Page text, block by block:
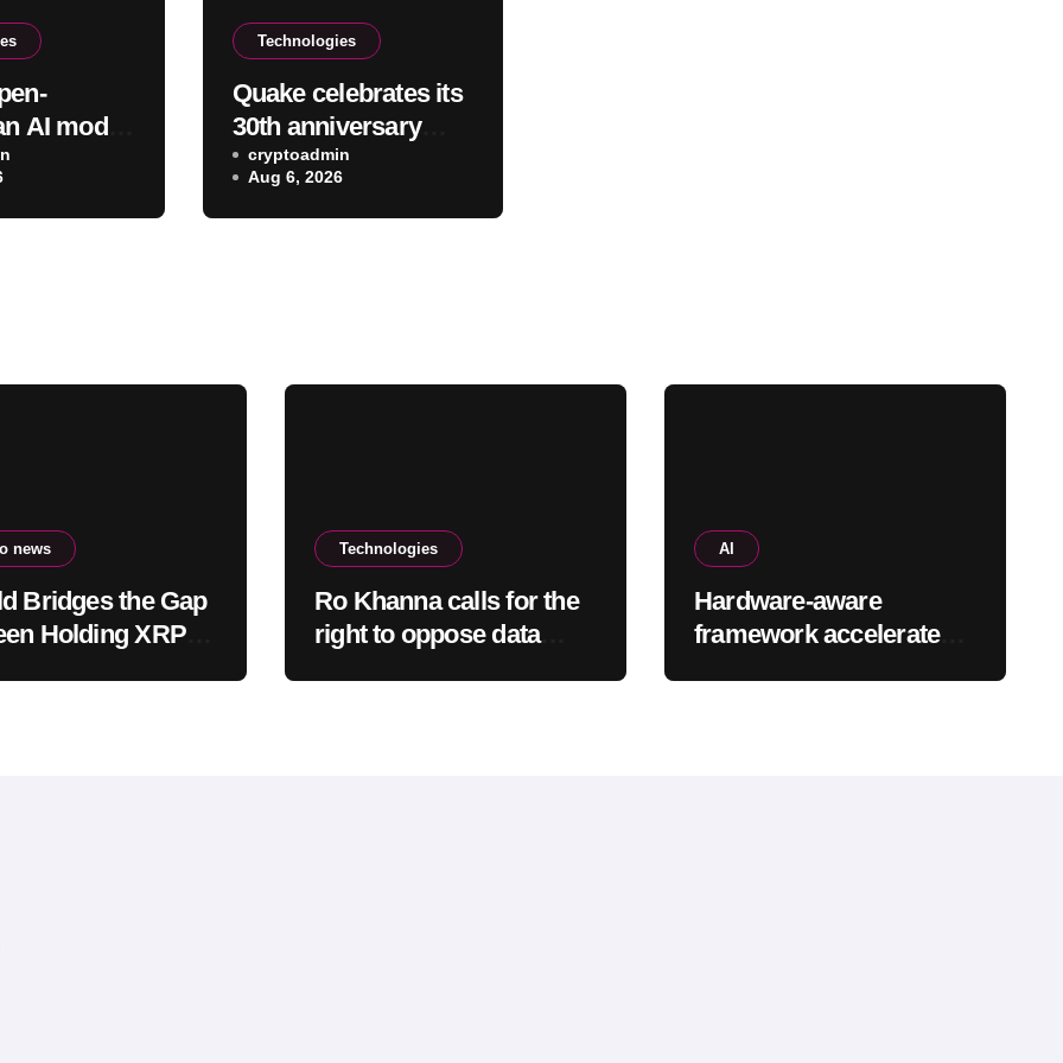
AI model
help with
Technologies
Quake celebrates its
30th anniversary
with a new free
episode
cryptoadmin
Aug 6, 2026
news
Bridges the Gap
Holding XRP
Technologies
Ro Khanna calls for the
right to oppose data
AI
Hardware-aware
framework accelerates